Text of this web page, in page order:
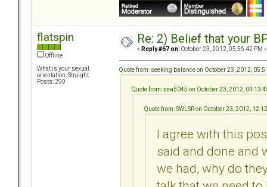
flatspin
Offline
What is your sexual
orientation: Straight
Posts: 299
Re: 2) Belief that your
« Reply #67 on: October 23, 2012, 05:56:42 PM »
Quote from: seeking balance on October 23, 2012,
Quote from: sea5045 on October 23, 2012,
Quote from: SWLSR on October 23, 2012,
I agree with this
said and done and
we had, why do